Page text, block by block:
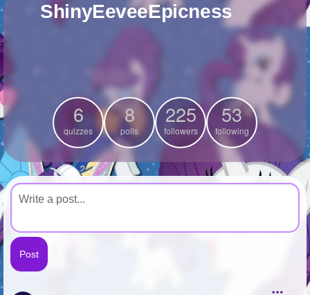
Ask Question
Create Poll
Create Page
+
ShinyEeveeEpicness
6
quizzes
8
polls
225
followers
53
following